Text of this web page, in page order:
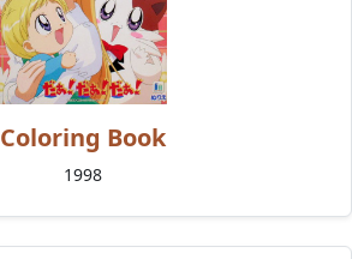
Coloring Book
1998